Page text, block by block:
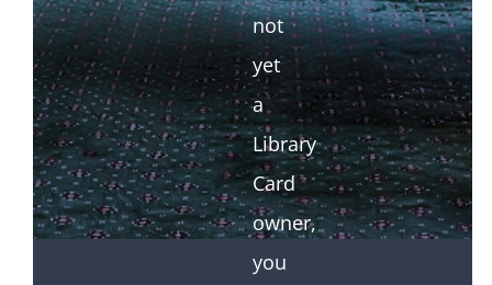
not
yet
a
Library
Card
owner,
you